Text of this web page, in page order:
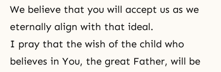
We believe that you will accept us as we
eternally align with that ideal.
I pray that the wish of the child who
believes in You, the great Father, will be